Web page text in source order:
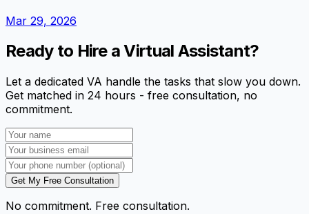
Mar 29, 2026
Ready to Hire a Virtual Assistant?
Let a dedicated VA handle the tasks that slow you down.
Get matched in 24 hours - free consultation, no
commitment.
Get My Free Consultation
No commitment. Free consultation.